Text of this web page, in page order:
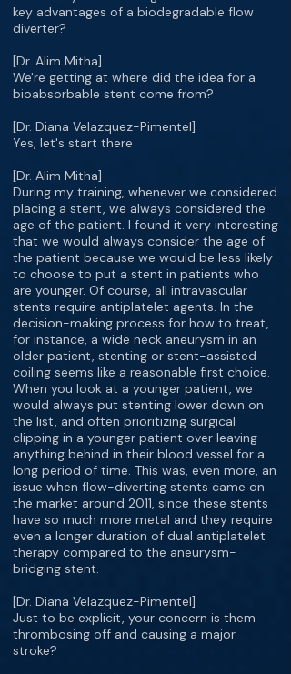
key advantages of a biodegradable flow
diverter?
[Dr. Alim Mitha]
We're getting at where did the idea for a
bioabsorbable stent come from?
[Dr. Diana Velazquez-Pimentel]
Yes, let's start there
[Dr. Alim Mitha]
During my training, whenever we considered
placing a stent, we always considered the
age of the patient. I found it very interesting
that we would always consider the age of
the patient because we would be less likely
to choose to put a stent in patients who
are younger. Of course, all intravascular
stents require antiplatelet agents. In the
decision-making process for how to treat,
for instance, a wide neck aneurysm in an
older patient, stenting or stent-assisted
coiling seems like a reasonable first choice.
When you look at a younger patient, we
would always put stenting lower down on
the list, and often prioritizing surgical
clipping in a younger patient over leaving
anything behind in their blood vessel for a
long period of time. This was, even more, an
issue when flow-diverting stents came on
the market around 2011, since these stents
have so much more metal and they require
even a longer duration of dual antiplatelet
therapy compared to the aneurysm-
bridging stent.
[Dr. Diana Velazquez-Pimentel]
Just to be explicit, your concern is them
thrombosing off and causing a major
stroke?